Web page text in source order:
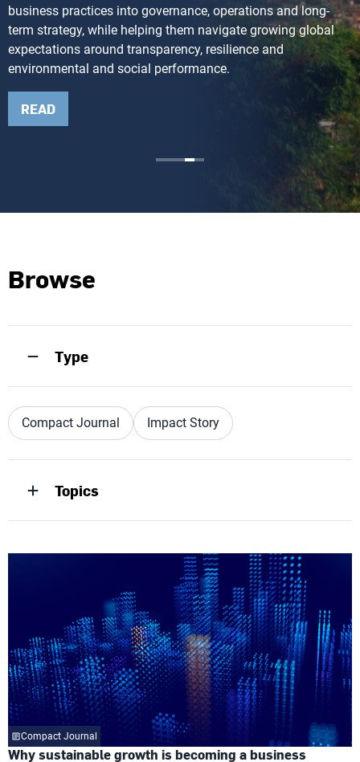
business practices into governance, operations and long-
term strategy, while helping them navigate growing global
expectations around transparency, resilience and
environmental and social performance.
READ
Browse
Type
Compact Journal Impact Story
Topics
Compact Journal
Why sustainable growth is becoming a business